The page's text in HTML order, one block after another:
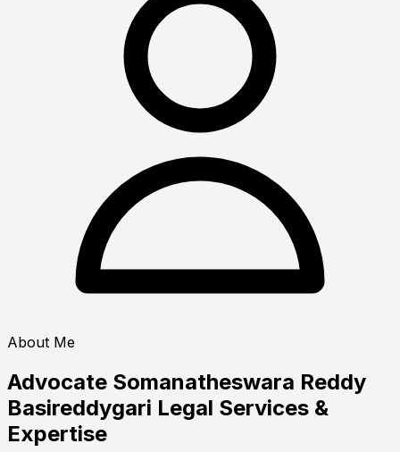
About Me
Advocate Somanatheswara Reddy
Basireddygari Legal Services &
Expertise